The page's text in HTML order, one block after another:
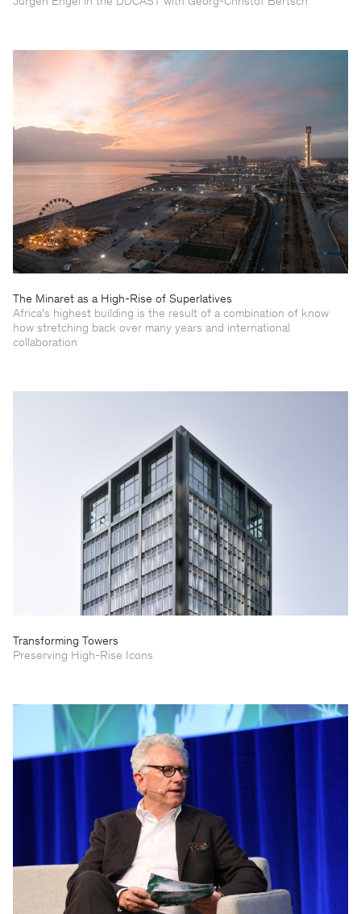
The Minaret as a High-Rise of Superlatives
Africa’s highest building is the result of a combination of know
how stretching back over many years and international
collaboration
Transforming Towers
Preserving High-Rise Icons